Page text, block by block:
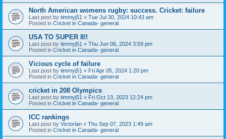
North American womens rugby: success. Cricket: failure
Last post by timmyj51 « Tue Jul 30, 2024 10:43 am
Posted in Cricket in Canada- general
USA TO SUPER 8!!
Last post by timmyj51 « Thu Jun 06, 2024 3:59 pm
Posted in Cricket in Canada- general
Vicious cycle of failure
Last post by timmyj51 « Fri Apr 05, 2024 1:20 pm
Posted in Cricket in Canada- general
cricket in 208 Olympics
Last post by timmyj51 « Fri Oct 13, 2023 12:24 pm
Posted in Cricket in Canada- general
ICC rankings
Last post by Victorian « Thu Sep 07, 2023 1:49 am
Posted in Cricket in Canada- general